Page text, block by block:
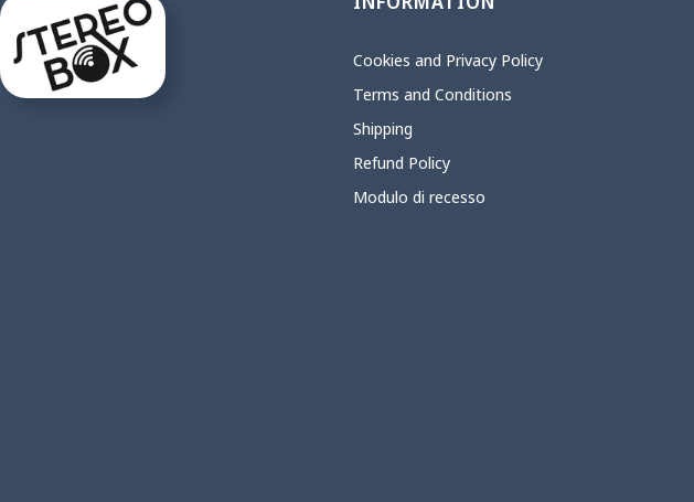
Cookies and Privacy Policy
Terms and Conditions
Shipping
Refund Policy
Modulo di recesso